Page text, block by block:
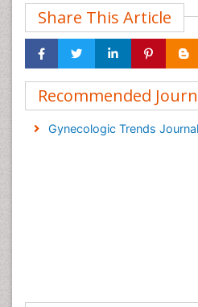
Share This Article
Recommended
Gynecologic Trends Journal